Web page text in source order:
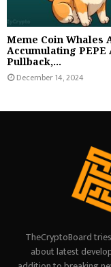
Meme Coin Whales
Accumulating PEPE
Pullback,...
December 14, 2024
TheCryptoBoard
about latest